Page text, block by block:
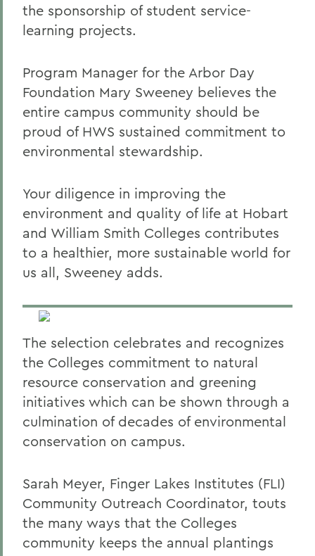
the sponsorship of student service-
learning projects.
Program Manager for the Arbor Day
Foundation Mary Sweeney believes the
entire campus community should be
proud of HWS sustained commitment to
environmental stewardship.
Your diligence in improving the
environment and quality of life at Hobart
and William Smith Colleges contributes
to a healthier, more sustainable world for
us all, Sweeney adds.
The selection celebrates and recognizes
the Colleges commitment to natural
resource conservation and greening
initiatives which can be shown through a
culmination of decades of environmental
conservation on campus.
Sarah Meyer, Finger Lakes Institutes (FLI)
Community Outreach Coordinator, touts
the many ways that the Colleges
community keeps the annual plantings